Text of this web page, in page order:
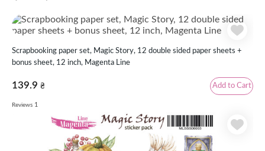
Scrapbooking paper set, Magic Story, 12 double sided paper sheets +
bonus sheet, 12 inch, Magenta Line
139.9 ₴ Add to Cart
Reviews 1